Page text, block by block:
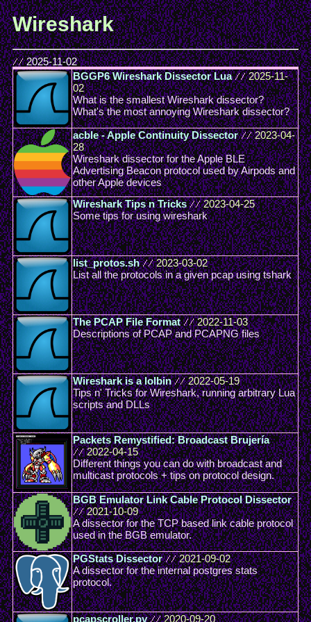
Wireshark
// 2025-11-02
BGGP6 Wireshark Dissector Lua // 2025-11-
02
What is the smallest Wireshark dissector?
What's the most annoying Wireshark dissector?
acble - Apple Continuity Dissector // 2023-04-
28
Wireshark dissector for the Apple BLE
Advertising Beacon protocol used by Airpods and
other Apple devices
Wireshark Tips n Tricks // 2023-04-25
Some tips for using wireshark
list_protos.sh // 2023-03-02
List all the protocols in a given pcap using tshark
The PCAP File Format // 2022-11-03
Descriptions of PCAP and PCAPNG files
Wireshark is a lolbin // 2022-05-19
Tips n' Tricks for Wireshark, running arbitrary Lua
scripts and DLLs
Packets Remystified: Broadcast Brujería
// 2022-04-15
Different things you can do with broadcast and
multicast protocols + tips on protocol design.
BGB Emulator Link Cable Protocol Dissector
// 2021-10-09
A dissector for the TCP based link cable protocol
used in the BGB emulator.
PGStats Dissector // 2021-09-02
A dissector for the internal postgres stats
protocol.
pcapscroller.py // 2020-09-20